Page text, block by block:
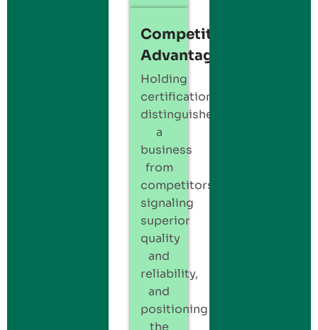
Competitive
Advantage
Holding
certification
distinguishes
a
business
from
competitors,
signaling
superior
quality
and
reliability,
and
positioning
the